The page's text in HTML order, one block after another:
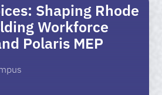
Shaping Rhode
Workforce
Polaris MEP